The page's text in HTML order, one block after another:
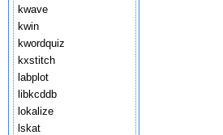
kwave
kwin
kwordquiz
kxstitch
labplot
libkcddb
lokalize
lskat